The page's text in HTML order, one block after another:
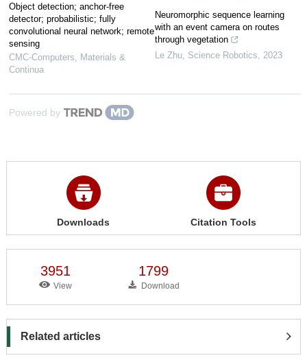
Object detection; anchor-free
detector; probabilistic; fully
convolutional neural network; remote
sensing
CMC-Computers, Materials &
Continua
Neuromorphic sequence learning
with an event camera on routes
through vegetation
Le Zhu Science Robotics 2023
Powered by
Downloads Citation Tools
3951
View
1799
Download
Related articles